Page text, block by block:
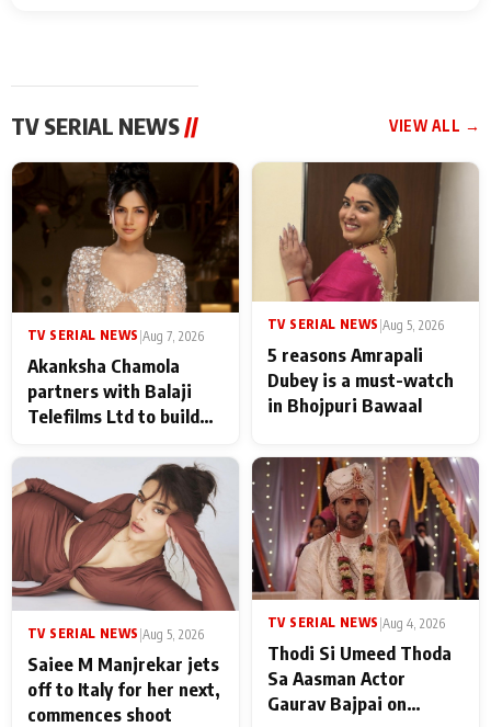
TV SERIAL NEWS// VIEW ALL →
TV SERIAL NEWS Aug 7, 2026
Akanksha Chamola
partners with Balaji
Telefilms Ltd to build
TV SERIAL NEWS |Aug 5, 2026
5 reasons Amrapali
Dubey is a must-watch
in Bhojpuri Bawaal
TV SERIAL NEWS Aug 5, 2026
Saiee M Manjrekar jets
off to Italy for her next,
commences shoot
TV SERIAL NEWS Aug 4, 2026
Thodi Si Umeed Thoda
Sa Aasman Actor
Gaurav Bajpai on